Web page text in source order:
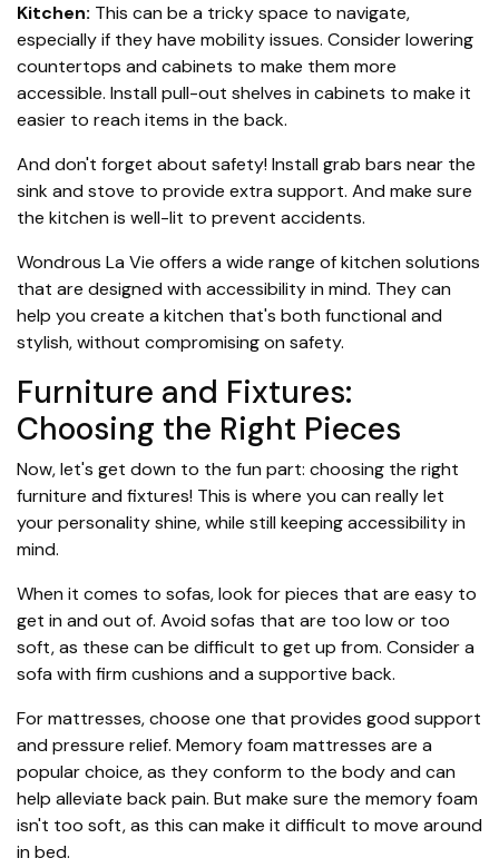
Kitchen: This can be a tricky space to navigate,
especially if they have mobility issues. Consider lowering
countertops and cabinets to make them more
accessible. Install pull-out shelves in cabinets to make it
easier to reach items in the back.
And don't forget about safety! Install grab bars near the
sink and stove to provide extra support. And make sure
the kitchen is well-lit to prevent accidents.
Wondrous La Vie offers a wide range of kitchen solutions
that are designed with accessibility in mind. They can
help you create a kitchen that's both functional and
stylish, without compromising on safety.
Furniture and Fixtures:
Choosing the Right Pieces
Now, let's get down to the fun part: choosing the right
furniture and fixtures! This is where you can really let
your personality shine, while still keeping accessibility in
mind.
When it comes to sofas, look for pieces that are easy to
get in and out of. Avoid sofas that are too low or too
soft, as these can be difficult to get up from. Consider a
sofa with firm cushions and a supportive back.
For mattresses, choose one that provides good support
and pressure relief. Memory foam mattresses are a
popular choice, as they conform to the body and can
help alleviate back pain. But make sure the memory foam
isn't too soft, as this can make it difficult to move around
in bed.